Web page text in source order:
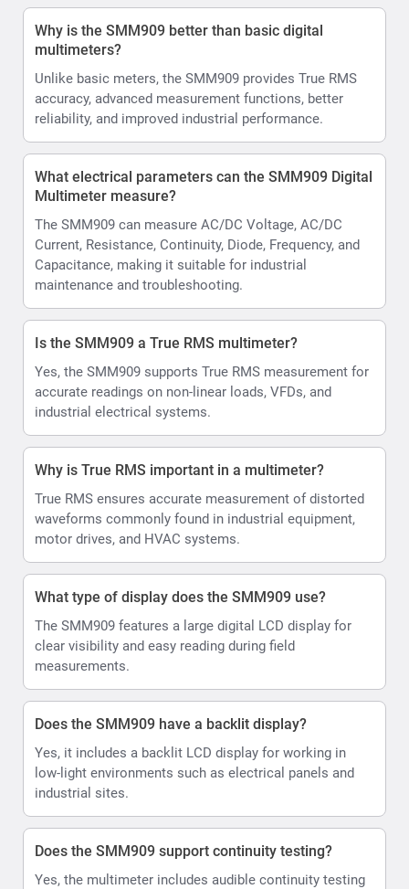
Why is the SMM909 better than basic digital
multimeters?
Unlike basic meters, the SMM909 provides True RMS
accuracy, advanced measurement functions, better
reliability, and improved industrial performance.
What electrical parameters can the SMM909 Digital
Multimeter measure?
The SMM909 can measure AC/DC Voltage, AC/DC
Current, Resistance, Continuity, Diode, Frequency, and
Capacitance, making it suitable for industrial
maintenance and troubleshooting.
Is the SMM909 a True RMS multimeter?
Yes, the SMM909 supports True RMS measurement for
accurate readings on non-linear loads, VFDs, and
industrial electrical systems.
Why is True RMS important in a multimeter?
True RMS ensures accurate measurement of distorted
waveforms commonly found in industrial equipment,
motor drives, and HVAC systems.
What type of display does the SMM909 use?
The SMM909 features a large digital LCD display for
clear visibility and easy reading during field
measurements.
Does the SMM909 have a backlit display?
Yes, it includes a backlit LCD display for working in
low-light environments such as electrical panels and
industrial sites.
Does the SMM909 support continuity testing?
Yes, the multimeter includes audible continuity testing